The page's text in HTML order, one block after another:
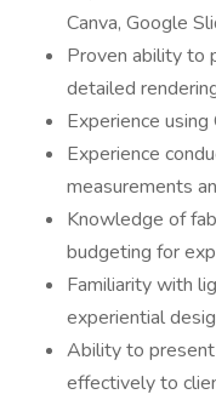
Canva, Google
Proven ability to
detailed
Experience
Experience
measurements
Knowledge of
budgeting for
Familiarity with
experiential
Ability to present
effectively to